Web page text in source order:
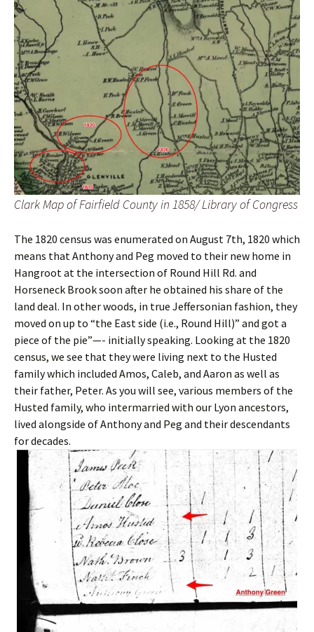
Clark Map of Fairfield County in 1858/ Library of Congress
The 1820 census was enumerated on August 7th, 1820 which
means that Anthony and Peg moved to their new home in
Hangroot at the intersection of Round Hill Rd. and
Horseneck Brook soon after he obtained his share of the
land deal. In other woods, in true Jeffersonian fashion, they
moved on up to “the East side (i.e., Round Hill)” and got a
piece of the pie”—- initially speaking. Looking at the 1820
census, we see that they were living next to the Husted
family which included Amos, Caleb, and Aaron as well as
their father, Peter. As you will see, various members of the
Husted family, who intermarried with our Lyon ancestors,
lived alongside of Anthony and Peg and their descendants
for decades.